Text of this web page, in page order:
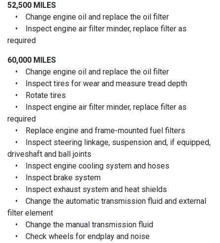
52,500 MILES
• Change engine oil and replace the oil filter
• Inspect engine air filter minder, replace filter as
required
60,000 MILES
• Change engine oil and replace the oil filter
• Inspect tires for wear and measure tread depth
• Rotate tires
• Inspect engine air filter minder, replace filter as
required
• Replace engine and frame-mounted fuel filters
• Inspect steering linkage, suspension and, if equipped,
driveshaft and ball joints
• Inspect engine cooling system and hoses
• Inspect brake system
• Inspect exhaust system and heat shields
• Change the automatic transmission fluid and external
filter element
• Change the manual transmission fluid
• Check wheels for endplay and noise